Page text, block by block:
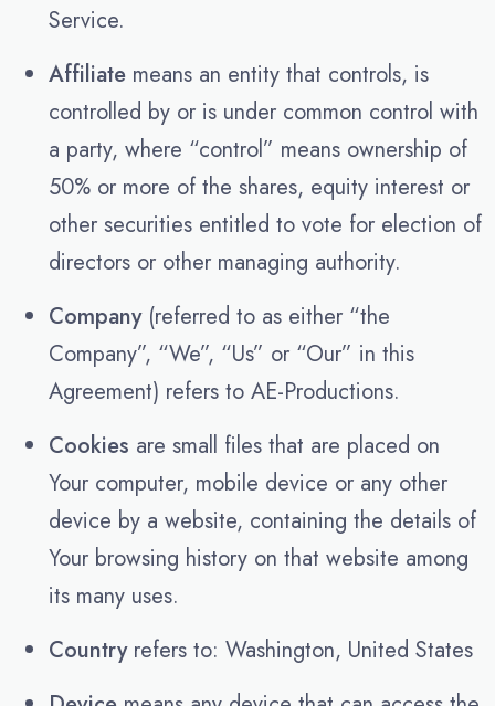
Service.
Affiliate means an entity that controls, is
controlled by or is under common control with
a party, where “control” means ownership of
50% or more of the shares, equity interest or
other securities entitled to vote for election of
directors or other managing authority.
Company(referred to as either “the
Company”, “We”, “Us” or “Our” in this
Agreement) refers to AE-Productions.
Cookies are small files that are placed on
Your computer, mobile device or any other
device by a website, containing the details of
Your browsing history on that website among
its many uses.
Countryrefers to: Washington, United States